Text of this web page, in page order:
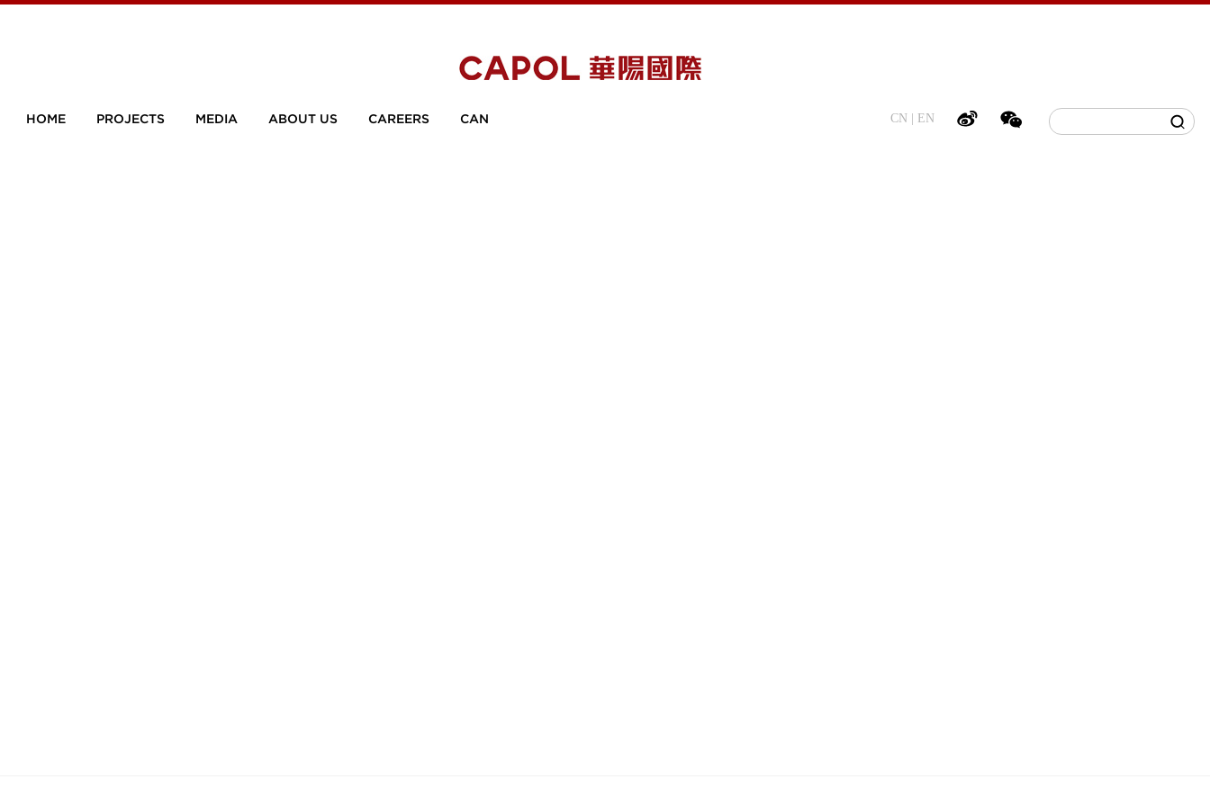
HOME PROJECTS MEDIA ABOUT US CAREERS CAN CN EN